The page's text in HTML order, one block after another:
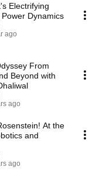
powering our
with
tech, their story, and
your business (and
Now you can hear from
journeys but also how 5G,
your business and scale
Electrifying
Dynamics
ago
From
Beyond with
ago
At the
and
ago